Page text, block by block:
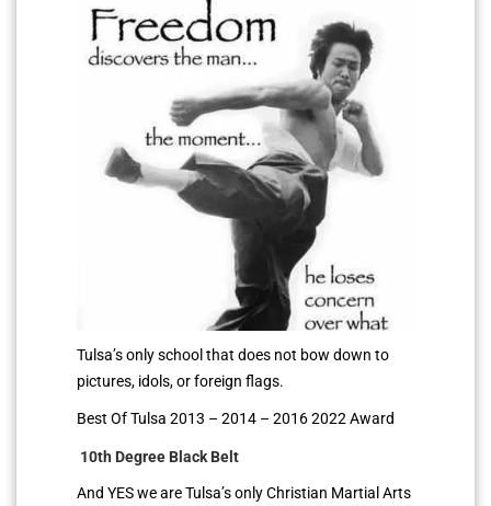
Tulsa’s only school that does not bow down to
pictures, idols, or foreign flags.
Best Of Tulsa 2013 – 2014 – 2016 2022 Award
10th Degree Black Belt
And YES we are Tulsa’s only Christian Martial Arts